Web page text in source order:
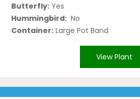
Butterfly: Yes
Hummingbird: No
Container: Large Pot Band
View Plant